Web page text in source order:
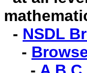
- NSDL
-